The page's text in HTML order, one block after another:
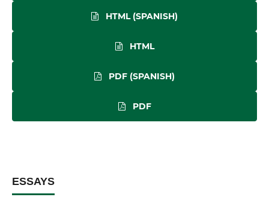
HTML (SPANISH)
HTML
PDF (SPANISH)
PDF
ESSAYS